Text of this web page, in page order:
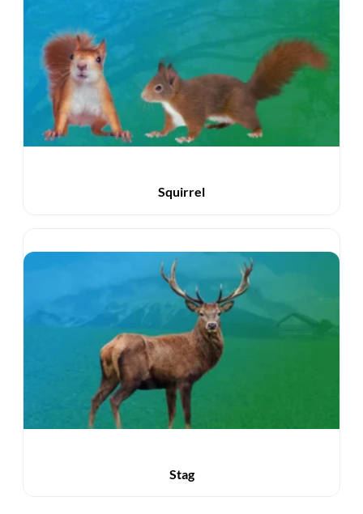
Squirrel
Stag